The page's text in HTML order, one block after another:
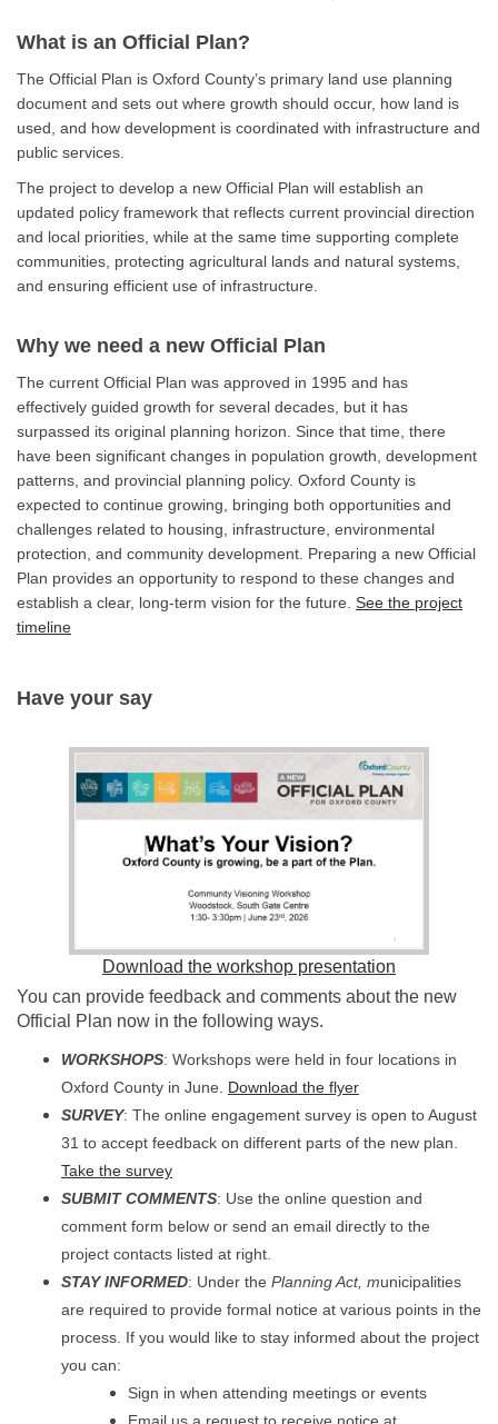
What is an Official Plan?
The Official Plan is Oxford County’s primary land use planning
document and sets out where growth should occur, how land is
used, and how development is coordinated with infrastructure and
public services.
The project to develop a new Official Plan will establish an
updated policy framework that reflects current provincial direction
and local priorities, while at the same time supporting complete
communities, protecting agricultural lands and natural systems,
and ensuring efficient use of infrastructure.
Why we need a new Official Plan
The current Official Plan was approved in 1995 and has
effectively guided growth for several decades, but it has
surpassed its original planning horizon. Since that time, there
have been significant changes in population growth, development
patterns, and provincial planning policy. Oxford County is
expected to continue growing, bringing both opportunities and
challenges related to housing, infrastructure, environmental
protection, and community development. Preparing a new Official
Plan provides an opportunity to respond to these changes and
establish a clear, long-term vision for the future. See the project
timeline
Have your say
Download the workshop presentation
You can provide feedback and comments about the new
Official Plan now in the following ways.
WORKSHOPS: Workshops were held in four locations in
Oxford County in June. Download the flyer
SURVEY: The online engagement survey is open to August
31 to accept feedback on different parts of the new plan.
Take the survey(External link)
SUBMIT COMMENTS: Use the online question and
comment form below or send an email directly to the
project contacts listed at right.
STAY INFORMED: Under the Planning Act, municipalities
are required to provide formal notice at various points in the
process. If you would like to stay informed about the project
you can:
Sign in when attending meetings or events